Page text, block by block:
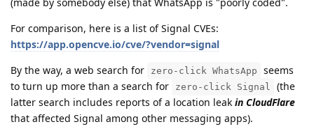
For comparison, here is a list of Signal CVEs:
https://app.opencve.io/cve/?vendor=signal
By the way, a web search for
zero-click WhatsApp
seems
to turn up more than a search for
zero-click Signal
(the
latter search includes reports of a location leak in CloudFlare
that affected Signal among other messaging apps).